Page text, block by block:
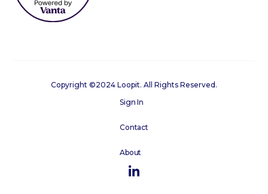
Copyright ©2024 Loopit. All Rights Reserved.
Sign In
Contact
About